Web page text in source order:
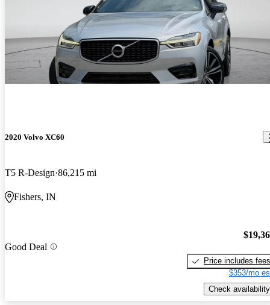
2020 Volvo XC60
T5 R-Design 86,215 mi
Fishers, IN
Good Deal
Price includes fees
$353/mo
Check availability